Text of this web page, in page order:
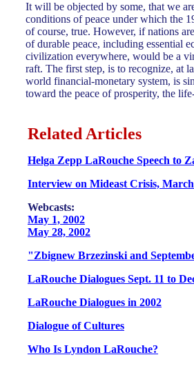
It will be objected by some, that we
conditions of peace under which the
of course, true. However, if nations
of durable peace, including essential
civilization everywhere, would be a
raft. The first step, is to recognize, at
world financial-monetary system, is
toward the peace of prosperity, the
Related Articles
Helga Zepp LaRouche Speech to
Interview on Mideast Crisis,
Webcasts:
May 1, 2002
May 28, 2002
"Zbignew Brzezinski and
LaRouche Dialogues Sept. 11 to
LaRouche Dialogues in 2002
Dialogue of Cultures
Who Is Lyndon LaRouche?